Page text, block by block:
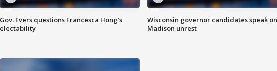
Gov. Evers questions Francesca Hong’s
electability
Wisconsin governor candidates speak on
Madison unrest